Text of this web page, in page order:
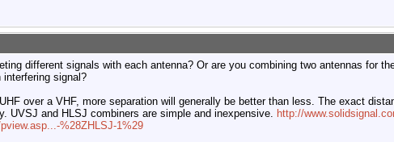
different signals with each antenna? Or are you combining two antennas for
signal?
over a VHF, more separation will generally be better than less. The exact
UVSJ and HLSJ combiners are simple and inexpensive. http://
%28ZHLSJ-1%29